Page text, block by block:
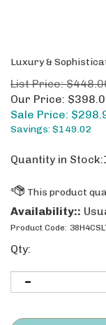
Luxury &
List Price:
Our Price:
Sale Price: $
Savings: $149.02
Quantity in
Availability::
Product Code:
Qty: